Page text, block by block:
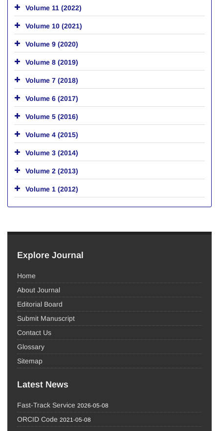
Volume 11 (2022)
Volume 10 (2021)
Volume 9 (2020)
Volume 8 (2019)
Volume 7 (2018)
Volume 6 (2017)
Volume 5 (2016)
Volume 4 (2015)
Volume 3 (2014)
Volume 2 (2013)
Volume 1 (2012)
Explore Journal
Home
About Journal
Editorial Board
Submit Manuscript
Contact Us
Glossary
Sitemap
Latest News
Fast-Track Service 2026-05-08
ORCID Code 2021-05-08